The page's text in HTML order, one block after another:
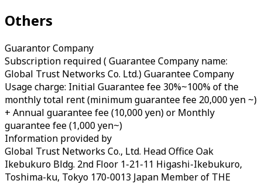
Others
Guarantor Company
Subscription required ( Guarantee Company name:
Global Trust Networks Co. Ltd.) Guarantee Company
Usage charge: Initial Guarantee fee 30%~100% of the
monthly total rent (minimum guarantee fee 20,000 yen ~)
+ Annual guarantee fee (10,000 yen) or Monthly
guarantee fee (1,000 yen~)
Information provided by
Global Trust Networks Co., Ltd. Head Office Oak
Ikebukuro Bldg. 2nd Floor 1-21-11 Higashi-Ikebukuro,
Toshima-ku, Tokyo 170-0013 Japan Member of THE